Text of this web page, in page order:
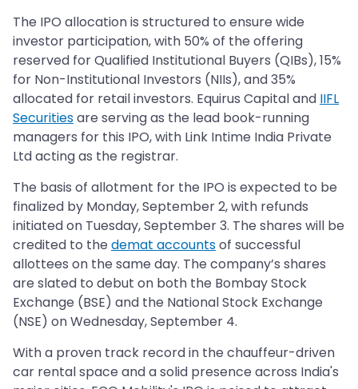
The IPO allocation is structured to ensure wide
investor participation, with 50% of the offering
reserved for Qualified Institutional Buyers (QIBs), 15%
for Non-Institutional Investors (NIIs), and 35%
allocated for retail investors. Equirus Capital and IIFL
Securitiesare serving as the lead book-running
managers for this IPO, with Link Intime India Private
Ltd acting as the registrar.
The basis of allotment for the IPO is expected to be
finalized by Monday, September 2, with refunds
initiated on Tuesday, September 3. The shares will be
credited to the demat accountsof successful
allottees on the same day. The company’s shares
are slated to debut on both the Bombay Stock
Exchange (BSE) and the National Stock Exchange
(NSE) on Wednesday, September 4.
With a proven track record in the chauffeur-driven
car rental space and a solid presence across India's